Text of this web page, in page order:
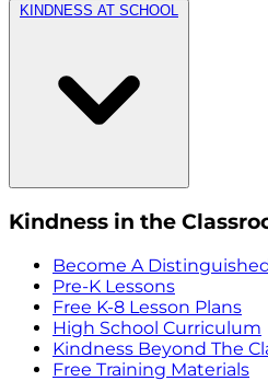
KINDNESS AT SCHOOL
Kindness in the
Become A
Pre-K Lessons
Free K-8 Lesson Plans
High School Curriculum
Kindness Beyond The
Free Training Materials